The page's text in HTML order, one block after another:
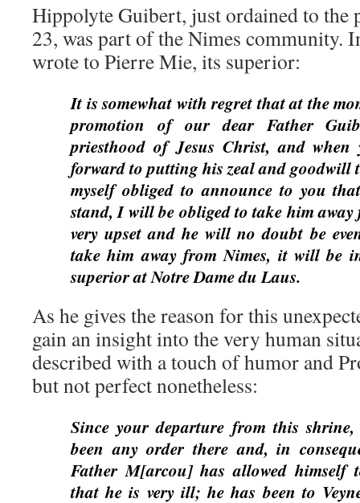
Hippolyte Guibert, just ordained to the
23, was part of the Nimes community.
wrote to Pierre Mie, its superior:
It is somewhat with regret that at the
promotion of our dear Father
priesthood of Jesus Christ, and
forward to putting his zeal and goodwill
myself obliged to announce to you
stand, I will be obliged to take him
very upset and he will no doubt be
take him away from Nimes, it will be
superior at Notre Dame du Laus.
As he gives the reason for this
gain an insight into the very human
described with a touch of humor and
but not perfect nonetheless:
Since your departure from this
been any order there and, in
Father M[arcou] has allowed himself
that he is very ill; he has been to